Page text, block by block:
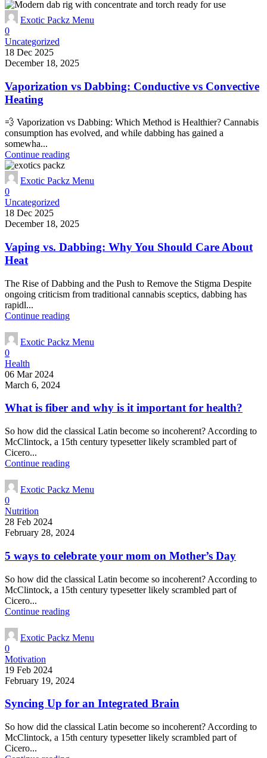
Exotic Packz Menu
0
Uncategorized
18 Dec 2025
December 18, 2025
Vaporization vs Dabbing: Conductive vs Convective
Heating
💨 Vaporization vs Dabbing: Which Method is Healthier? Cannabis
consumption has evolved, and while dabbing has gained a
somewha...
Continue reading
Exotic Packz Menu
0
Uncategorized
18 Dec 2025
December 18, 2025
Vaping vs. Dabbing: Why You Should Care About
Heat
The Rise of Dabbing and the Push to Remove the Stigma Despite
ongoing criticism from traditional cannabis sceptics, dabbing has
rapidl...
Continue reading
Exotic Packz Menu
0
Health
06 Mar 2024
March 6, 2024
What is fiber and why is it important for health?
So how did the classical Latin become so incoherent? According to
McClintock, a 15th century typesetter likely scrambled part of
Cicero...
Continue reading
Exotic Packz Menu
0
Nutrition
28 Feb 2024
February 28, 2024
5 ways to celebrate your mom on Mother’s Day
So how did the classical Latin become so incoherent? According to
McClintock, a 15th century typesetter likely scrambled part of
Cicero...
Continue reading
Exotic Packz Menu
0
Motivation
19 Feb 2024
February 19, 2024
Syncing Up for an Integrated Brain
So how did the classical Latin become so incoherent? According to
McClintock, a 15th century typesetter likely scrambled part of
Cicero...